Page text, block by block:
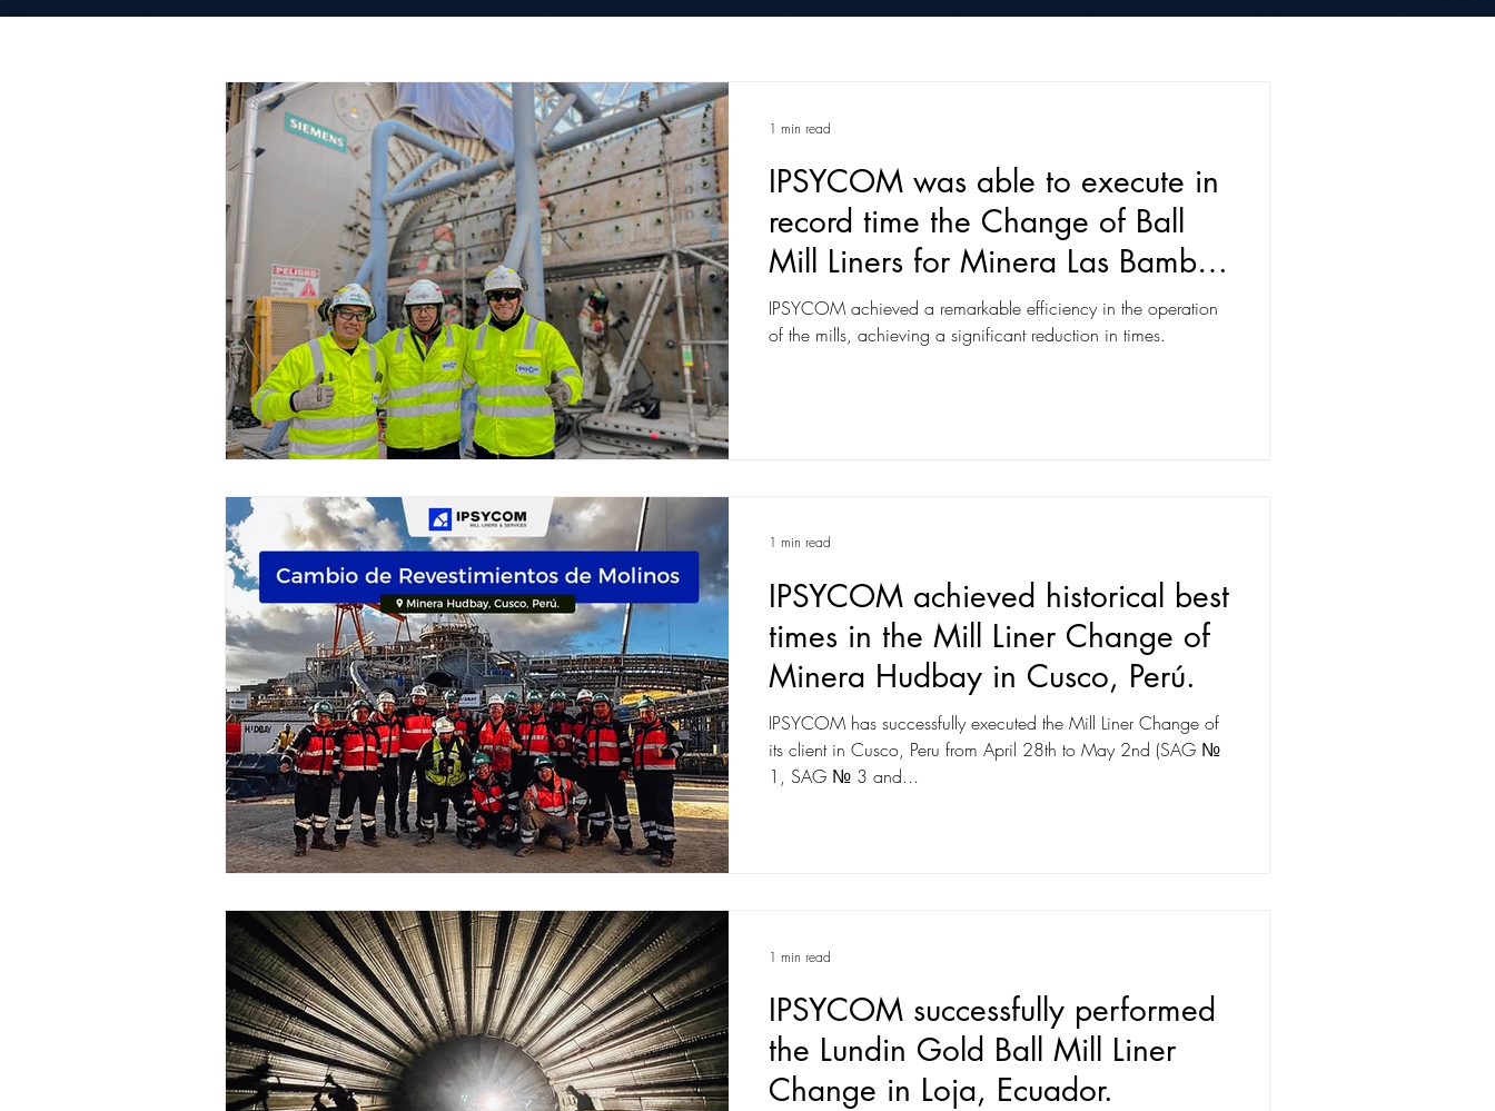
IPSYCOM was able to execute in
record time the Change of Ball
Mill Liners for Minera Las Bambas
in the Apurimac Region, Perú
IPSYCOM achieved a remarkable efficiency in the operation
of the mills, achieving a significant reduction in times.
1 min read
IPSYCOM achieved historical best
times in the Mill Liner Change of
Minera Hudbay in Cusco, Perú.
IPSYCOM has successfully executed the Mill Liner Change of
its client in Cusco, Peru from April 28th to May 2nd (SAG №
1, SAG № 3 and...
1 min read
IPSYCOM successfully performed
the Lundin Gold Ball Mill Liner
Change in Loja, Ecuador.
1 min read